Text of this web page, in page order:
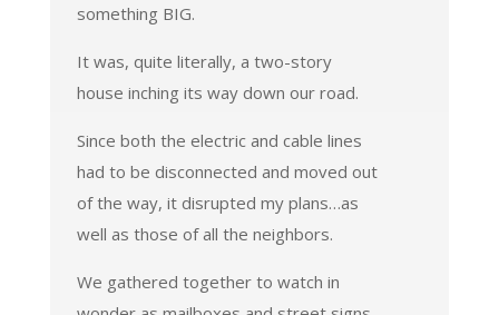
something BIG.
It was, quite literally, a two-story
house inching its way down our road.
Since both the electric and cable lines
had to be disconnected and moved out
of the way, it disrupted my plans…as
well as those of all the neighbors.
We gathered together to watch in